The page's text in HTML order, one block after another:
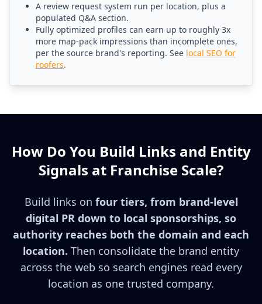
A review request system run per location, plus a
populated Q&A section.
Fully optimized profiles can earn up to roughly 3x
more map-pack impressions than incomplete ones,
per the source brand's reporting. See local SEO for
roofers.
How Do You Build Links and Entity
Signals at Franchise Scale?
Build links on four tiers, from brand-level
digital PR down to local sponsorships, so
authority reaches both the domain and each
location. Then consolidate the brand entity
across the web so search engines read every
location as one trusted company.